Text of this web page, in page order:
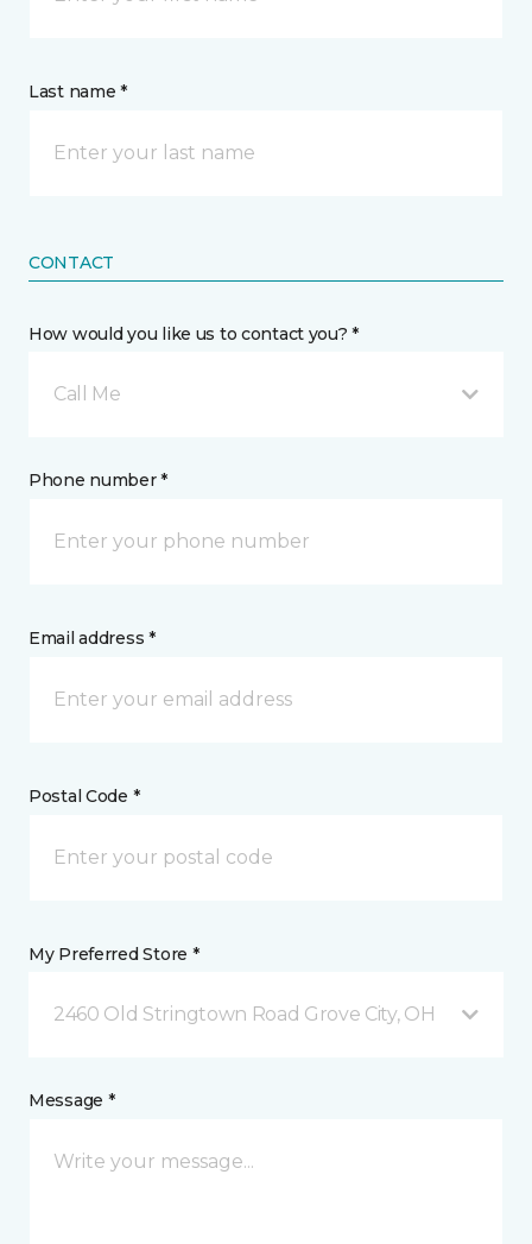
Last name *
CONTACT
How would you like us to contact you? *
Call Me
Phone number *
Email address *
Postal Code *
My Preferred Store *
2460 Old Stringtown Road Grove City, OH
Message *